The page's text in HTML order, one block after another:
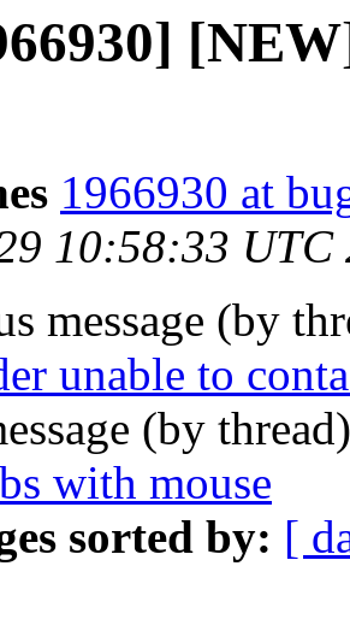
1966930 at
10:58:33 UTC
message (by
unable to
(by
with mouse
sorted by: [